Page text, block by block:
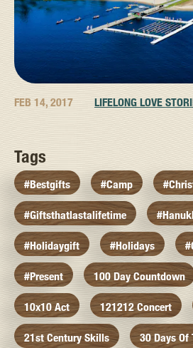
FEB 14, 2017 LIFELONG LOVE
Tags
#bestgifts #camp
#giftsthatlastalifetime
#holidaygift #holidays
#present 100 Day Countdown
10x10 Act 121212 Concert
21st Century Skills 30 Days